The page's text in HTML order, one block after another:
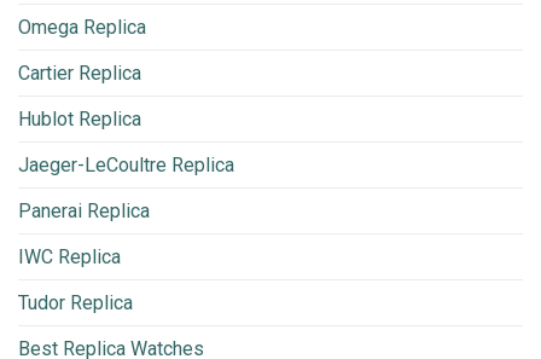
Omega Replica
Cartier Replica
Hublot Replica
Jaeger-LeCoultre Replica
Panerai Replica
IWC Replica
Tudor Replica
Best Replica Watches